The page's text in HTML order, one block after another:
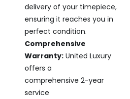
delivery of your timepiece,
ensuring it reaches you in
perfect condition.
Comprehensive
Warranty:United Luxury
offers a
comprehensive 2-year
service